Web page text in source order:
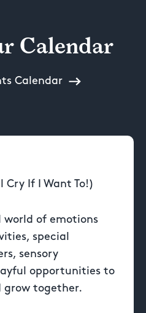
Calendar
Calendar
Cry If I Want To!)
world of emotions
special
sensory
opportunities to
grow together.